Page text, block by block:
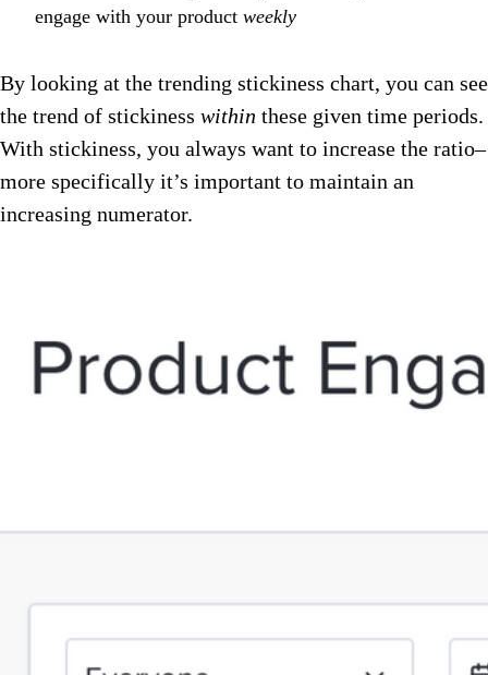
engage with your product weekly
By looking at the trending stickiness chart, you can see
the trend of stickiness within these given time periods.
With stickiness, you always want to increase the ratio–
more specifically it’s important to maintain an
increasing numerator.